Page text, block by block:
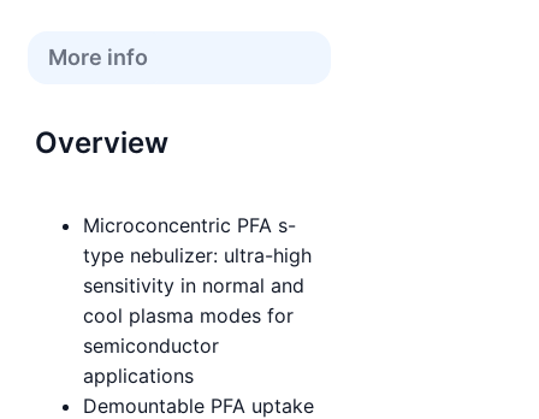
More info
Overview
Microconcentric PFA s-
type nebulizer: ultra-high
sensitivity in normal and
cool plasma modes for
semiconductor
applications
Demountable PFA uptake